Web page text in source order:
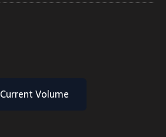
Current Volume